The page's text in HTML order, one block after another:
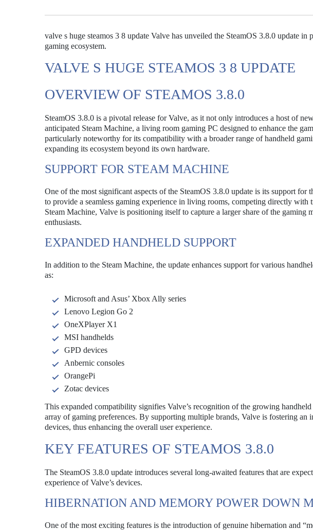
valve s huge steamos 3 8 update Valve has unveiled the SteamOS 3.8.0 update
gaming ecosystem.
VALVE S HUGE STEAMOS 3 8 UPDATE
OVERVIEW OF STEAMOS 3.8.0
SteamOS 3.8.0 is a pivotal release for Valve, as it not only introduces a host of
anticipated Steam Machine, a living room gaming PC designed to enhance the
particularly noteworthy for its compatibility with a broader range of handheld
expanding its ecosystem beyond its own hardware.
SUPPORT FOR STEAM MACHINE
One of the most significant aspects of the SteamOS 3.8.0 update is its support
to provide a seamless gaming experience in living rooms, competing directly
Steam Machine, Valve is positioning itself to capture a larger share of the gaming
enthusiasts.
EXPANDED HANDHELD SUPPORT
In addition to the Steam Machine, the update enhances support for various
as:
Microsoft and Asus’ Xbox Ally series
Lenovo Legion Go 2
OneXPlayer X1
MSI handhelds
GPD devices
Anbernic consoles
OrangePi
Zotac devices
This expanded compatibility signifies Valve’s recognition of the growing
array of gaming preferences. By supporting multiple brands, Valve is fostering
devices, thus enhancing the overall user experience.
KEY FEATURES OF STEAMOS 3.8.0
The SteamOS 3.8.0 update introduces several long-awaited features that are
experience of Valve’s devices.
HIBERNATION AND MEMORY POWER DOWN
One of the most exciting features is the introduction of genuine hibernation and